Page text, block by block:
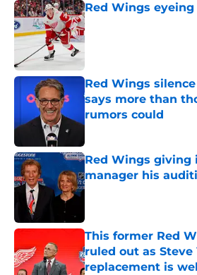
Red Wings
Published by on Invalid
Red Wings
says more than
rumors could
Published by on Invalid
Red Wings giving
manager his
Published by on Invalid
This former Red
ruled out as Steve
replacement is